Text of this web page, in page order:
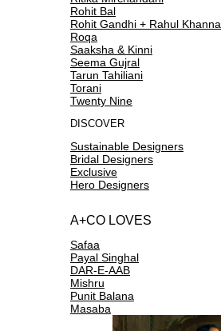
Rohit Bal
Rohit Gandhi + Rahul Khanna
Roqa
Saaksha & Kinni
Seema Gujral
Tarun Tahiliani
Torani
Twenty Nine
DISCOVER
Sustainable Designers
Bridal Designers
Exclusive
Hero Designers
A+CO LOVES
Safaa
Payal Singhal
DAR-E-AAB
Mishru
Punit Balana
Masaba